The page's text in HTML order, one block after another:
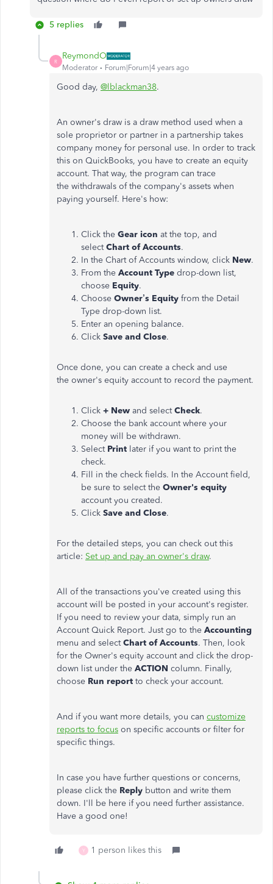
5 replies
R
ReymondO
Moderator Forum|Forum|4 years ago
Good day, @lblackman38.
An owner's draw is a draw method used when a
sole proprietor or partner in a partnership takes
company money for personal use. In order to track
this on QuickBooks, you have to create an equity
account. That way, the program can trace
the withdrawals of the company's assets when
paying yourself. Here's how:
Click the Gear icon at the top, and
selectChart of Accounts.
In the Chart of Accounts window, click New.
From the Account Type drop-down list,
choose Equity.
Choose Owner’s Equity from the Detail
Type drop-down list.
Enter an opening balance.
Click Save and Close.
Once done, you can create a check and use
the owner's equity account to record the payment.
Click + New and selectCheck.
Choose the bank account where your
money will be withdrawn.
Select Print later if you want to print the
check.
Fill in the check fields. In the Account field,
be sure to select the Owner's equity
account you created.
Click Save and Close.
For the detailed steps, you can check out this
article: Set up and pay an owner's draw.
All of the transactions you've created using this
account will be posted in your account's register.
If you need to review your data, simply run an
Account Quick Report. Just go to the Accounting
menu and selectChart of Accounts. Then, look
for the Owner's equity account and click the drop-
down list under the ACTION column. Finally,
choose Run report to check your account.
And if you want more details, you can customize
reports to focus on specific accounts or filter for
specific things.
In case you have further questions or concerns,
please click the Reply button and write them
down. I'll be here if you need further assistance.
Have a good one!
Y 1 person likes this